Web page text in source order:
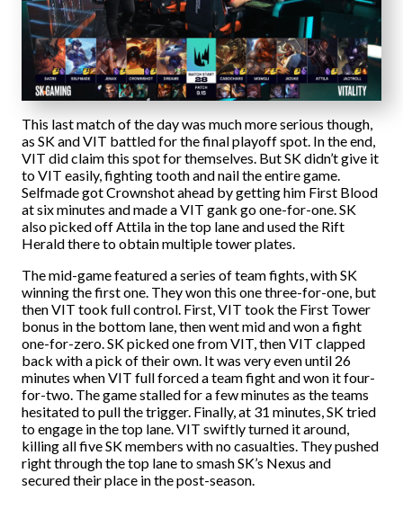
This last match of the day was much more serious though,
as SK and VIT battled for the final playoff spot. In the end,
VIT did claim this spot for themselves. But SK didn’t give it
to VIT easily, fighting tooth and nail the entire game.
Selfmade got Crownshot ahead by getting him First Blood
at six minutes and made a VIT gank go one-for-one. SK
also picked off Attila in the top lane and used the Rift
Herald there to obtain multiple tower plates.
The mid-game featured a series of team fights, with SK
winning the first one. They won this one three-for-one, but
then VIT took full control. First, VIT took the First Tower
bonus in the bottom lane, then went mid and won a fight
one-for-zero. SK picked one from VIT, then VIT clapped
back with a pick of their own. It was very even until 26
minutes when VIT full forced a team fight and won it four-
for-two. The game stalled for a few minutes as the teams
hesitated to pull the trigger. Finally, at 31 minutes, SK tried
to engage in the top lane. VIT swiftly turned it around,
killing all five SK members with no casualties. They pushed
right through the top lane to smash SK’s Nexus and
secured their place in the post-season.